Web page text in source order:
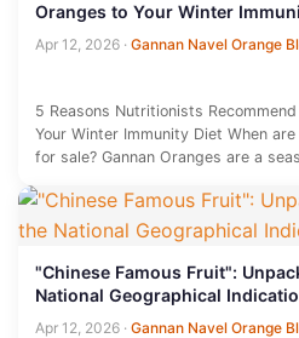
Oranges to Your Winter
Apr 12, 2026 · Gannan Navel Orange
5 Reasons Nutritionists
Your Winter Immunity Diet When
for sale? Gannan Oranges are a
"Chinese Famous Fruit":
National Geographical
Apr 12, 2026 · Gannan Navel Orange